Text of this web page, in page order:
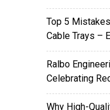
Top 5
Cable Trays –
Ralbo
Celebrating
Why High-